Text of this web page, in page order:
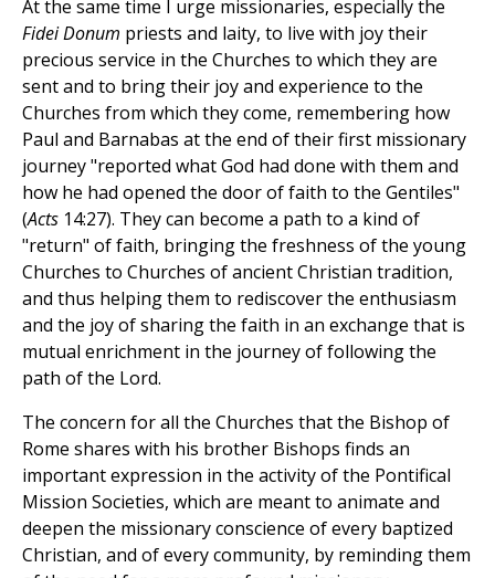
At the same time I urge missionaries, especially the
Fidei Donum priests and laity, to live with joy their
precious service in the Churches to which they are
sent and to bring their joy and experience to the
Churches from which they come, remembering how
Paul and Barnabas at the end of their first missionary
journey "reported what God had done with them and
how he had opened the door of faith to the Gentiles"
(Acts 14:27). They can become a path to a kind of
"return" of faith, bringing the freshness of the young
Churches to Churches of ancient Christian tradition,
and thus helping them to rediscover the enthusiasm
and the joy of sharing the faith in an exchange that is
mutual enrichment in the journey of following the
path of the Lord.
The concern for all the Churches that the Bishop of
Rome shares with his brother Bishops finds an
important expression in the activity of the Pontifical
Mission Societies, which are meant to animate and
deepen the missionary conscience of every baptized
Christian, and of every community, by reminding them